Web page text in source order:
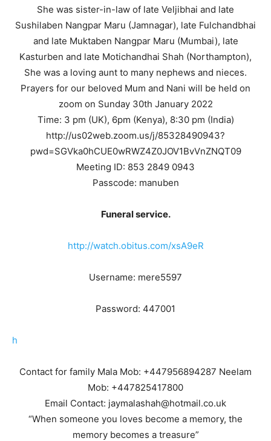
She was sister-in-law of late Veljibhai and late
Sushilaben Nangpar Maru (Jamnagar), late Fulchandbhai
and late Muktaben Nangpar Maru (Mumbai), late
Kasturben and late Motichandhai Shah (Northampton),
She was a loving aunt to many nephews and nieces.
Prayers for our beloved Mum and Nani will be held on
zoom on Sunday 30th January 2022
Time: 3 pm (UK), 6pm (Kenya), 8:30 pm (India)
http://us02web.zoom.us/j/85328490943?
pwd=SGVka0hCUE0wRWZ4Z0JOV1BvVnZNQT09
Meeting ID: 853 2849 0943
Passcode: manuben
Funeral service.
http://watch.obitus.com/xsA9eR
Username: mere5597
Password: 447001
h
Contact for family Mala Mob: +447956894287 Neelam
Mob: +447825417800
Email Contact: jaymalashah@hotmail.co.uk
“When someone you loves become a memory, the
memory becomes a treasure”